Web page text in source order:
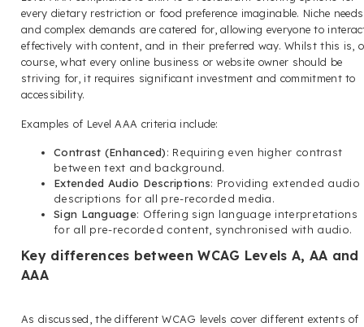
every dietary restriction or food preference imaginable. Niche needs
and complex demands are catered for, allowing everyone to
effectively with content, and in their preferred way. Whilst this is,
course, what every online business or website owner should be
striving for, it requires significant investment and commitment to
accessibility.
Examples of Level AAA criteria include:
Contrast (Enhanced): Requiring even higher contrast
between text and background.
Extended Audio Descriptions: Providing extended audio
descriptions for all pre-recorded media.
Sign Language: Offering sign language interpretations
for all pre-recorded content, synchronised with audio.
Key differences between WCAG Levels A, AA and
AAA
As discussed, the different WCAG levels cover different extents of